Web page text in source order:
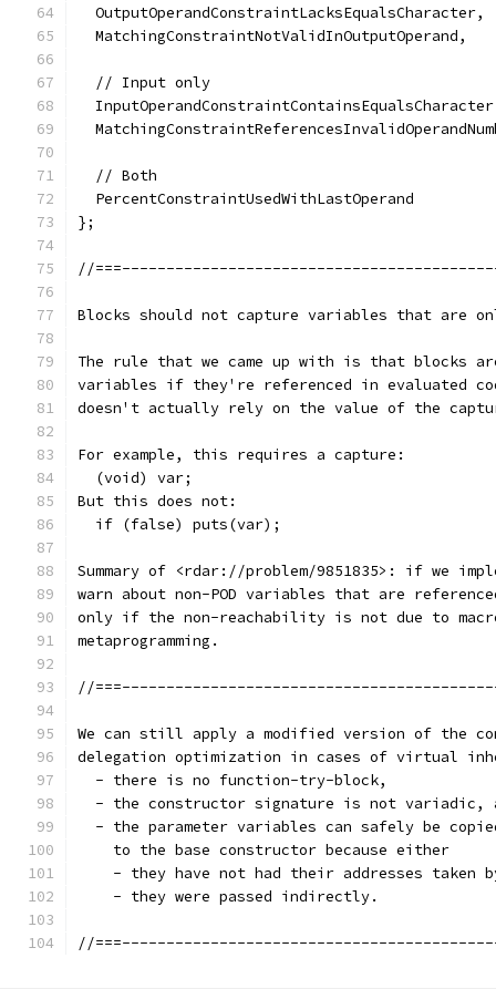
  OutputOperandConstraintLacksEqualsCharacter,
  MatchingConstraintNotValidInOutputOperand,
  // Input only
  // Both
  PercentConstraintUsedWithLastOperand
};
//
Blocks should not capture variables that are
The rule that we came up with is that blocks
variables if they're referenced in evaluated
doesn't actually rely on the value of the
For example, this requires a capture:
  (void) var;
But this does not:
  if (false) puts(var);
Summary of <rdar://problem/9851835>: if we
warn about non-POD variables that are
only if the non-reachability is not due to
metaprogramming.
//
We can still apply a modified version of the
delegation optimization in cases of virtual
  - there is no function-try-block,
- the constructor signature is not variadic,
- the parameter variables can safely be
    to the base constructor because either
- they have not had their addresses taken
    - they were passed indirectly.
//